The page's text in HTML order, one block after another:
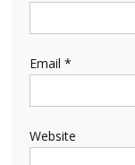
Email*
Website